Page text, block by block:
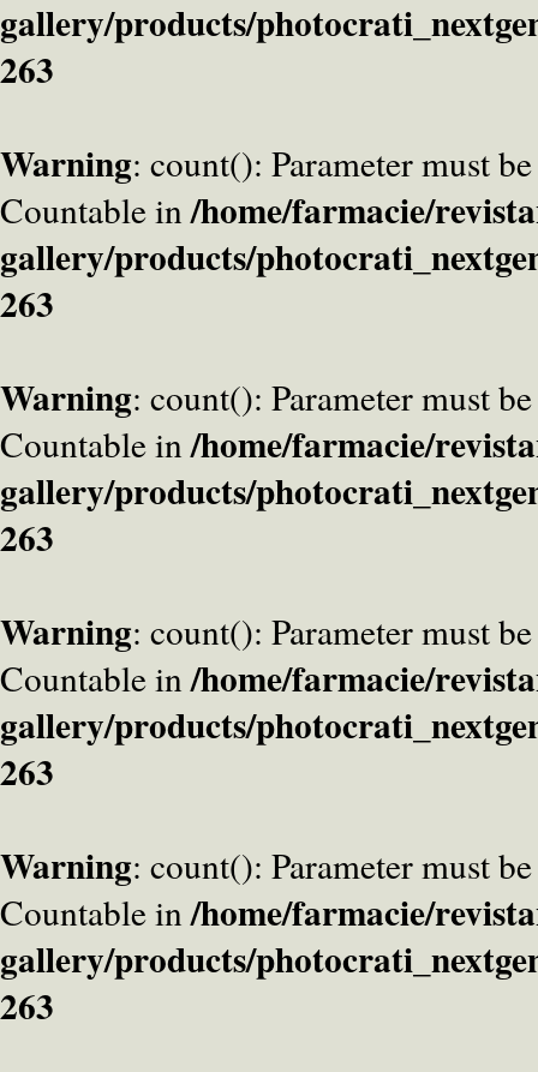
gallery/products/
263
Warning: count(): Parameter must
Countable in/home/farmacie/
gallery/products/
263
Warning: count(): Parameter must
Countable in/home/farmacie/
gallery/products/
263
Warning: count(): Parameter must
Countable in/home/farmacie/
gallery/products/
263
Warning: count(): Parameter must
Countable in/home/farmacie/
gallery/products/
263